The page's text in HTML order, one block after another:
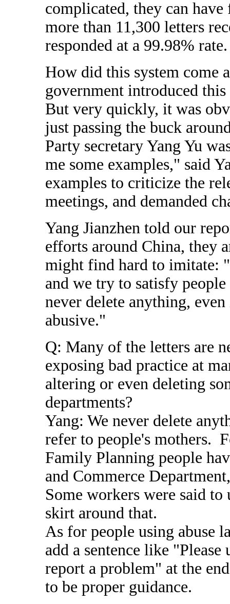
complicated, they can
more than 11,300 letters
responded at a 99.98% rate.
How did this system come
government introduced
But very quickly, it was
just passing the buck
Party secretary Yang Yu
me some examples," said
examples to criticize the
meetings, and demanded
Yang Jianzhen told our
efforts around China, they
might find hard to imitate:
and we try to satisfy
never delete anything,
abusive."
Q: Many of the letters are
exposing bad practice at
altering or even deleting
departments?
Yang: We never delete
refer to people's mothers.
Family Planning people
and Commerce
Some workers were said
skirt around that.
As for people using abuse
add a sentence like
report a problem" at the
to be proper guidance.